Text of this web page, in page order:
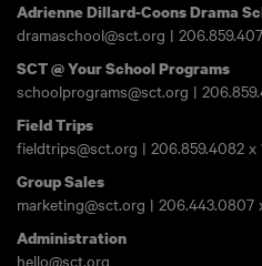
Adrienne Dillard-Coons Drama
dramaschool@sct.org |
SCT @ Your School Programs
schoolprograms@sct.org |
Field Trips
fieldtrips@sct.org | 206.859.4082 x
Group Sales
marketing@sct.org | 206.443.0807
Administration
hello@sct.org